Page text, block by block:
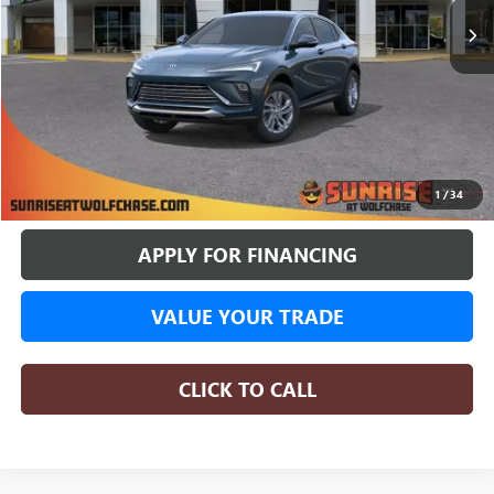
1 /34
More
BUY ONLINE
APPLY FOR FINANCING
VALUE YOUR TRADE
CLICK TO CALL